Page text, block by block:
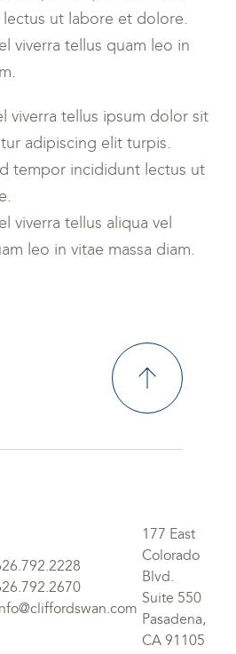
ut labore et dolore.
viverra tellus quam leo in
viverra tellus ipsum dolor sit
adipiscing elit turpis.
tempor incididunt lectus ut
viverra tellus aliqua vel
leo in vitae massa diam.
177 East
Colorado
Blvd.
Suite 550
Pasadena,
CA 91105